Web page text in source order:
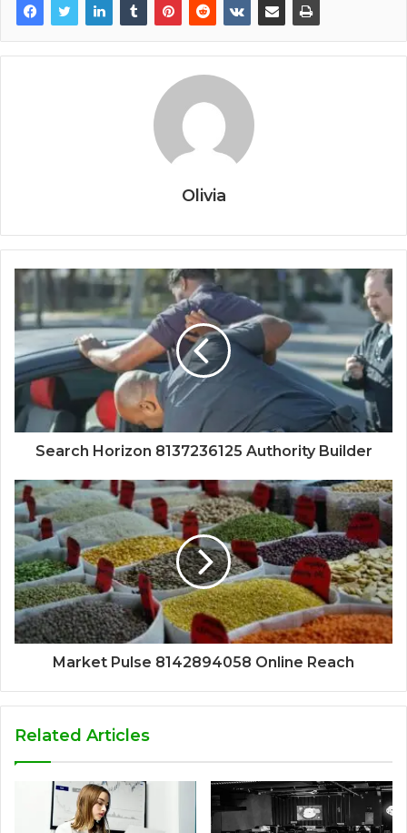
Olivia
Search Horizon 8137236125 Authority Builder
Market Pulse 8142894058 Online Reach
Related Articles